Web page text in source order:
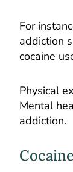
For
addiction
cocaine
Physical
Mental
addiction.